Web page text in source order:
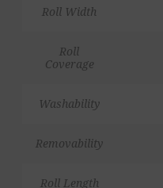
Roll Width
Roll
Coverage
Washability
Removability
Roll Length